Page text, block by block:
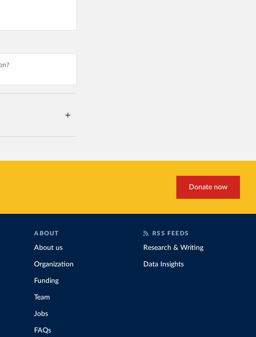
Donate now
ABOUT
About us
Organization
Funding
Team
Jobs
FAQs
RSS FEEDS
Research & Writing
Data Insights